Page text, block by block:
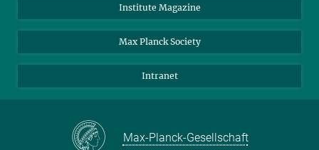
Students
Sponsors
Facebook
YouTube
Institute Magazine
Max Planck Society
Intranet
Max-Planck-Gesellschaft